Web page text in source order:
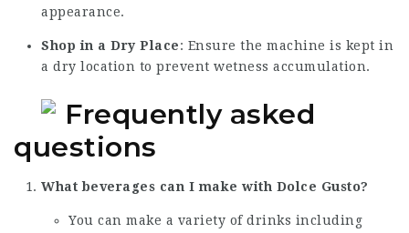
appearance.
Shop in a Dry Place: Ensure the machine is kept in
a dry location to prevent wetness accumulation.
Frequently asked
questions
What beverages can I make with Dolce Gusto?
You can make a variety of drinks including